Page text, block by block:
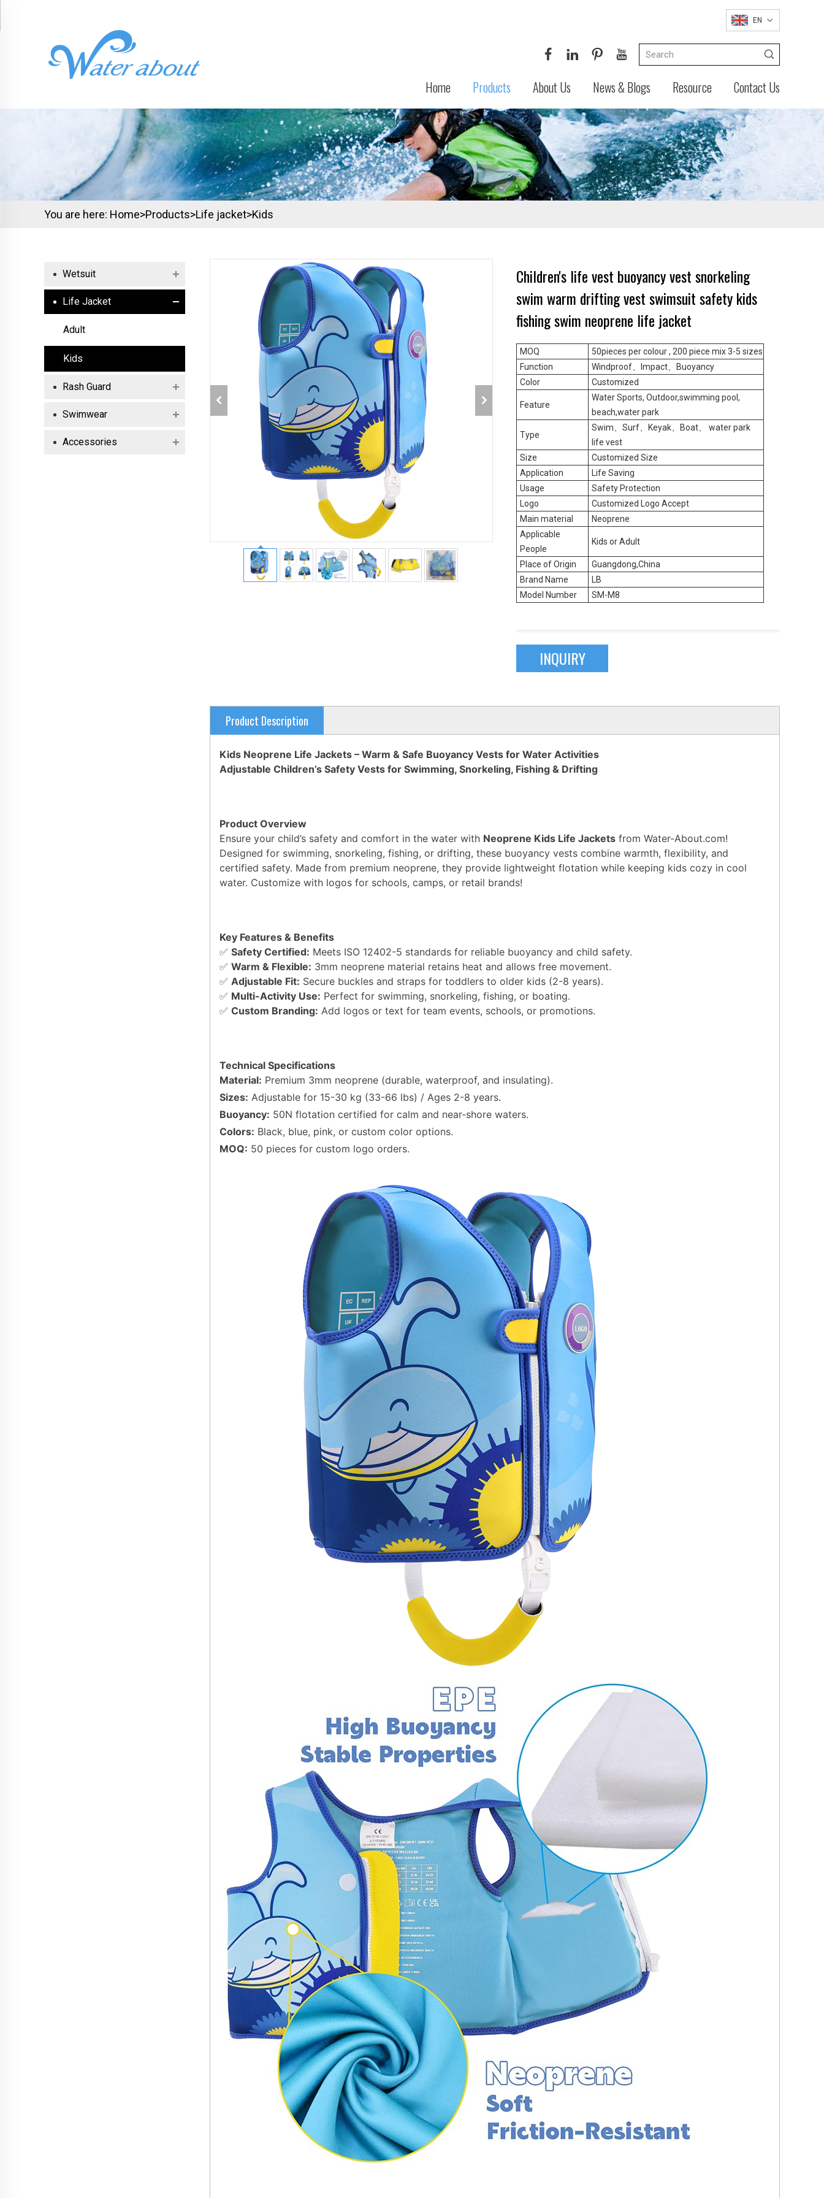
EN
Home Products About Us News & Blogs Resource Contact Us
You are here: Home>Products>Life jacket>Kids
Wetsuit
Life Jacket
Adult
Kids
Rash Guard
Swimwear
Accessories
Children's life vest buoyancy vest snorkeling
swim warm drifting vest swimsuit safety kids
fishing swim neoprene life jacket
MOQ 50pieces per colour , 200 piece mix 3-5 sizes
Function
Windproof Impact
Buoyancy
Color
Customized
Feature
Water Sports, Outdoor,swimming pool,
beach,water park
Type
Swim Surf Keyak Boat
water park
life vest
Size
Customized Size
Application
Life Saving
Usage
Safety Protection
Logo
Customized Logo Accept
Main material
Neoprene
Applicable
People
Kids or Adult
Place of Origin
Guangdong,China
Brand Name
LB
Model Number
SM-M8
INQUIRY
Product Description
Kids Neoprene Life Jackets – Warm & Safe Buoyancy Vests for Water Activities
Adjustable Children’s Safety Vests for Swimming, Snorkeling, Fishing & Drifting
Product Overview
Ensure your child’s safety and comfort in the water with Neoprene Kids Life Jackets from Water-About.com!
Designed for swimming, snorkeling, fishing, or drifting, these buoyancy vests combine warmth, flexibility, and
certified safety. Made from premium neoprene, they provide lightweight flotation while keeping kids cozy in cool
water. Customize with logos for schools, camps, or retail brands!
Key Features & Benefits
✅ Safety Certified: Meets ISO 12402-5 standards for reliable buoyancy and child safety.
✅ Warm & Flexible: 3mm neoprene material retains heat and allows free movement.
✅ Adjustable Fit: Secure buckles and straps for toddlers to older kids (2-8 years).
✅ Multi-Activity Use: Perfect for swimming, snorkeling, fishing, or boating.
✅ Custom Branding: Add logos or text for team events, schools, or promotions.
Technical Specifications
Material: Premium 3mm neoprene (durable, waterproof, and insulating).
Sizes: Adjustable for 15-30 kg (33-66 lbs) / Ages 2-8 years.
Buoyancy: 50N flotation certified for calm and near-shore waters.
Colors: Black, blue, pink, or custom color options.
MOQ: 50 pieces for custom logo orders.